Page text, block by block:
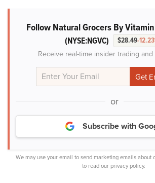
Follow Natural Grocers By
(NYSE:NGVC) $28.49-
Receive real-time insider trading
or
Subscribe with
We may use your email to send marketing emails about
to read our privacy policy.